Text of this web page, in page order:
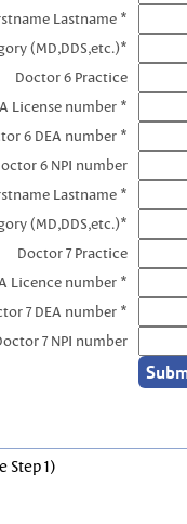
Lastname *
(MD,DDS,etc.)*
Doctor 6 Practice
License number *
6 DEA number *
6 NPI number
Lastname *
(MD,DDS,etc.)*
Doctor 7 Practice
Licence number *
7 DEA number *
7 NPI number
Step 1)